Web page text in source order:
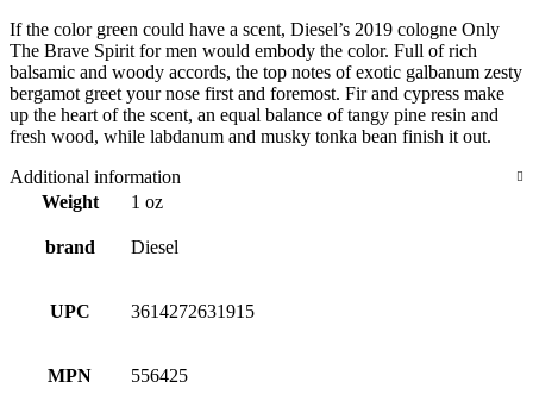
If the color green could have a scent, Diesel’s 2019 cologne Only
The Brave Spirit for men would embody the color. Full of rich
balsamic and woody accords, the top notes of exotic galbanum zesty
bergamot greet your nose first and foremost. Fir and cypress make
up the heart of the scent, an equal balance of tangy pine resin and
fresh wood, while labdanum and musky tonka bean finish it out.
Additional information
Weight
1 oz
brand Diesel
UPC 3614272631915
MPN 556425